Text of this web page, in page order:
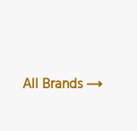
All Brands